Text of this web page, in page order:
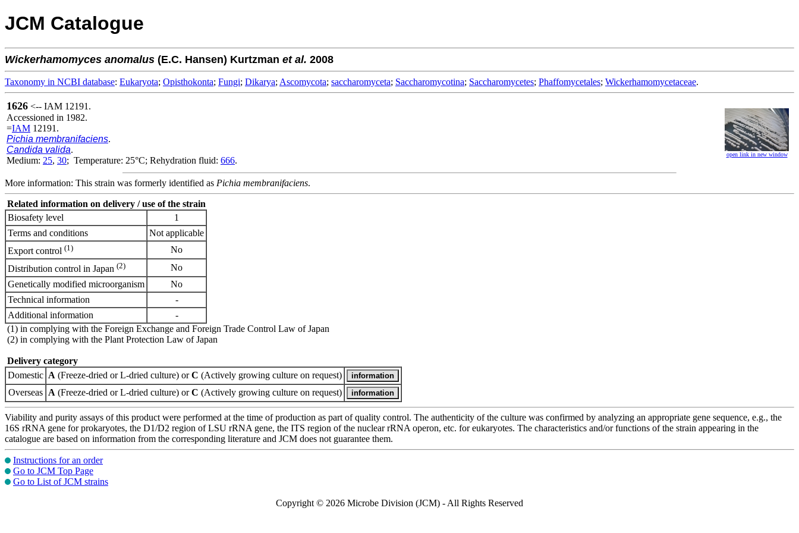
JCM Catalogue
Wickerhamomyces anomalus (E.C. Hansen) Kurtzman et al. 2008
Taxonomy in NCBI database: Eukaryota; Opisthokonta; Fungi; Dikarya; Ascomycota; saccharomyceta; Saccharomycotina; Saccharomycetes; Phaffomycetales; Wickerhamomycetaceae.
1626 <-- IAM 12191.
Accessioned in 1982.
=IAM 12191.
Pichia membranifaciens.
Candida valida.
Medium: 25, 30; Temperature: 25°C; Rehydration fluid: 666.
open link in new window
More information: This strain was formerly identified as Pichia membranifaciens.
Related information on delivery / use of the strain
Biosafety level
1
Terms and conditions
Not applicable
Export control (1)
No
Distribution control in Japan (2)
No
Genetically modified microorganism
No
Technical information
-
Additional information
-
(1) in complying with the Foreign Exchange and Foreign Trade Control Law of Japan
(2) in complying with the Plant Protection Law of Japan
Delivery category
Domestic A (Freeze-dried or L-dried culture) orC (Actively growing culture on request)
Overseas A (Freeze-dried or L-dried culture) orC (Actively growing culture on request)
Viability and purity assays of this product were performed at the time of production as part of quality control. The authenticity of the culture was confirmed by analyzing an appropriate gene sequence, e.g., the
16S rRNA gene for prokaryotes, the D1/D2 region of LSU rRNA gene, the ITS region of the nuclear rRNA operon, etc. for eukaryotes. The characteristics and/or functions of the strain appearing in the
catalogue are based on information from the corresponding literature and JCM does not guarantee them.
Instructions for an order
Go to JCM Top Page
Go to List of JCM strains
Copyright © 2026 Microbe Division (JCM) - All Rights Reserved